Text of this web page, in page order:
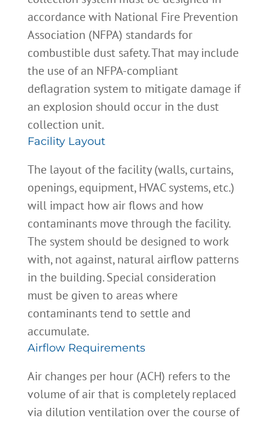
accordance with National Fire Prevention
Association (NFPA) standards for
combustible dust safety. That may include
the use of an NFPA-compliant
deflagration system to mitigate damage if
an explosion should occur in the dust
collection unit.
Facility Layout
The layout of the facility (walls, curtains,
openings, equipment, HVAC systems, etc.)
will impact how air flows and how
contaminants move through the facility.
The system should be designed to work
with, not against, natural airflow patterns
in the building. Special consideration
must be given to areas where
contaminants tend to settle and
accumulate.
Airflow Requirements
Air changes per hour (ACH) refers to the
volume of air that is completely replaced
via dilution ventilation over the course of